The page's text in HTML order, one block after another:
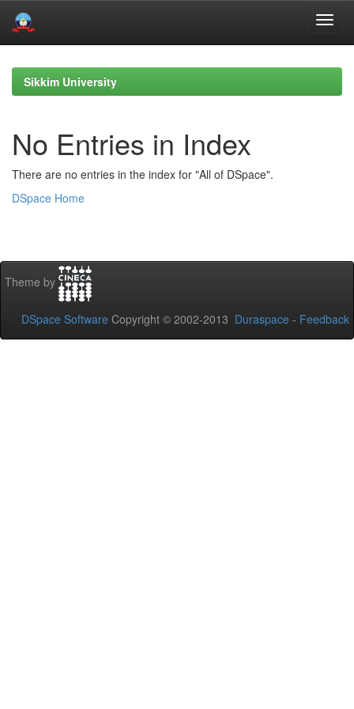
navigationSikkim University
No Entries in Index
There are no entries in the index for "All of DSpace".
DSpace Home
Theme by
DSpace Software Copyright © 2002-2013 Duraspace - Feedback